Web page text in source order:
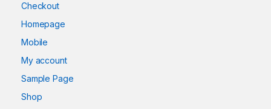
Checkout
Homepage
Mobile
My account
Sample Page
Shop